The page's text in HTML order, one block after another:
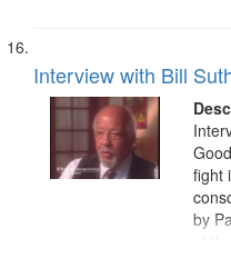
Interview with Bill
fight
by
at